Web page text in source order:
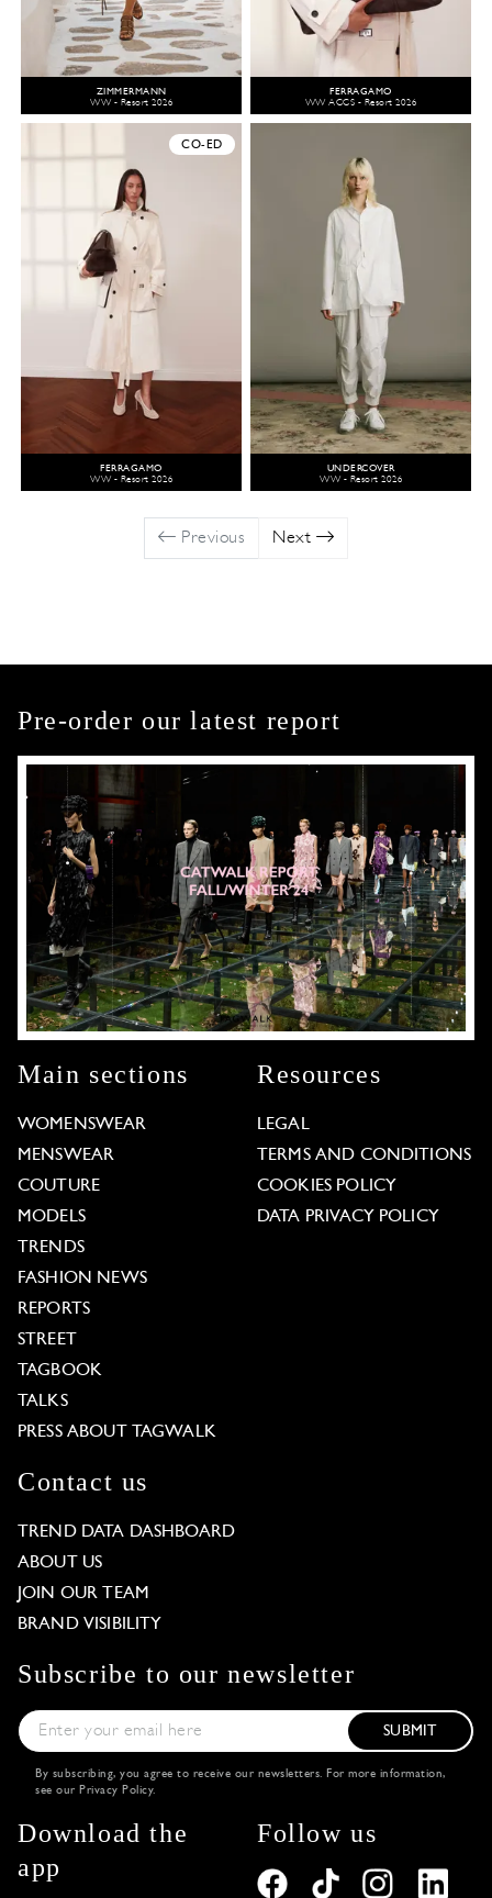
ZIMMERMANN
WW - Resort 2026
FERRAGAMO
WW ACCS - Resort 2026
CO-ED
FERRAGAMO
WW - Resort 2026
UNDERCOVER
WW - Resort 2026
Previous Next
Pre-order our latest report
Main sections
WOMENSWEAR
MENSWEAR
COUTURE
MODELS
TRENDS
FASHION NEWS
REPORTS
STREET
TAGBOOK
TALKS
PRESS ABOUT TAGWALK
Resources
LEGAL
TERMS AND CONDITIONS
COOKIES POLICY
DATA PRIVACY POLICY
Contact us
TREND DATA DASHBOARD
ABOUT US
JOIN OUR TEAM
BRAND VISIBILITY
Subscribe to our newsletter
SUBMIT
By subscribing, you agree to receive our newsletters. For more information,
see our Privacy Policy.
Download the
app
Follow us